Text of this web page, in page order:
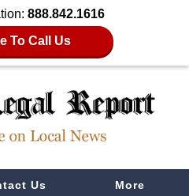
888.842.1616
To Call Us
Us More